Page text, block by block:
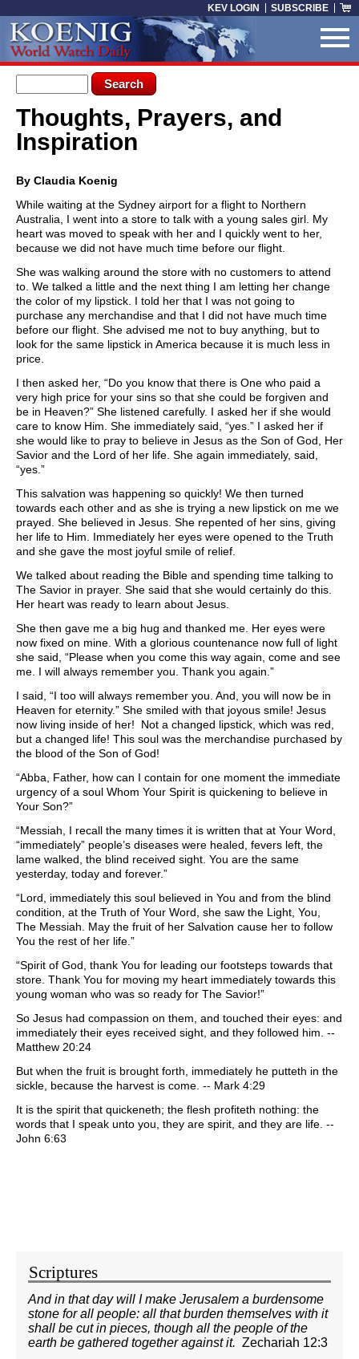
KEV LOGIN SUBSCRIBE
Search form
Search
You are here
Thoughts, Prayers, and
Inspiration
By Claudia Koenig
While waiting at the Sydney airport for a flight to Northern
Australia, I went into a store to talk with a young sales girl. My
heart was moved to speak with her and I quickly went to her,
because we did not have much time before our flight.
She was walking around the store with no customers to attend
to. We talked a little and the next thing I am letting her change
the color of my lipstick. I told her that I was not going to
purchase any merchandise and that I did not have much time
before our flight. She advised me not to buy anything, but to
look for the same lipstick in America because it is much less in
price.
I then asked her, “Do you know that there is One who paid a
very high price for your sins so that she could be forgiven and
be in Heaven?” She listened carefully. I asked her if she would
care to know Him. She immediately said, “yes.” I asked her if
she would like to pray to believe in Jesus as the Son of God, Her
Savior and the Lord of her life. She again immediately, said,
“yes.”
This salvation was happening so quickly! We then turned
towards each other and as she is trying a new lipstick on me we
prayed. She believed in Jesus. She repented of her sins, giving
her life to Him. Immediately her eyes were opened to the Truth
and she gave the most joyful smile of relief.
We talked about reading the Bible and spending time talking to
The Savior in prayer. She said that she would certainly do this.
Her heart was ready to learn about Jesus.
She then gave me a big hug and thanked me. Her eyes were
now fixed on mine. With a glorious countenance now full of light
she said, “Please when you come this way again, come and see
me. I will always remember you. Thank you again.”
I said, “I too will always remember you. And, you will now be in
Heaven for eternity.” She smiled with that joyous smile! Jesus
now living inside of her! Not a changed lipstick, which was red,
but a changed life! This soul was the merchandise purchased by
the blood of the Son of God!
“Abba, Father, how can I contain for one moment the immediate
urgency of a soul Whom Your Spirit is quickening to believe in
Your Son?”
“Messiah, I recall the many times it is written that at Your Word,
“immediately” people’s diseases were healed, fevers left, the
lame walked, the blind received sight. You are the same
yesterday, today and forever.”
“Lord, immediately this soul believed in You and from the blind
condition, at the Truth of Your Word, she saw the Light, You,
The Messiah. May the fruit of her Salvation cause her to follow
You the rest of her life.”
“Spirit of God, thank You for leading our footsteps towards that
store. Thank You for moving my heart immediately towards this
young woman who was so ready for The Savior!”
So Jesus had compassion on them, and touched their eyes: and
immediately their eyes received sight, and they followed him. --
Matthew 20:24
But when the fruit is brought forth, immediately he putteth in the
sickle, because the harvest is come. -- Mark 4:29
It is the spirit that quickeneth; the flesh profiteth nothing: the
words that I speak unto you, they are spirit, and they are life. --
John 6:63
Scriptures
And in that day will I make Jerusalem a burdensome
stone for all people: all that burden themselves with it
shall be cut in pieces, though all the people of the
earth be gathered together against it. Zechariah 12:3